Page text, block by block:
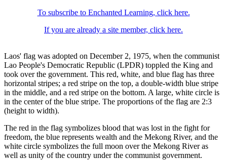
To subscribe to Enchanted Learning, click here.
If you are already a site member, click here.
Laos' flag was adopted on December 2, 1975, when the communist
Lao People's Democratic Republic (LPDR) toppled the King and
took over the government. This red, white, and blue flag has three
horizontal stripes; a red stripe on the top, a double-width blue stripe
in the middle, and a red stripe on the bottom. A large, white circle is
in the center of the blue stripe. The proportions of the flag are 2:3
(height to width).
The red in the flag symbolizes blood that was lost in the fight for
freedom, the blue represents wealth and the Mekong River, and the
white circle symbolizes the full moon over the Mekong River as
well as unity of the country under the communist government.